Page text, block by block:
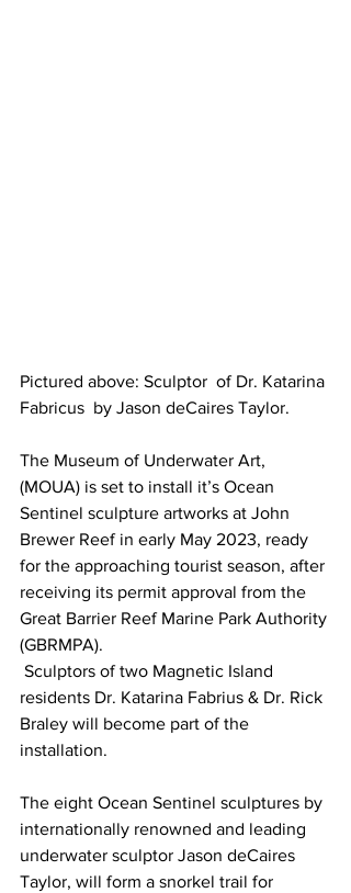
Pictured above: Sculptor  of Dr. Katarina
Fabricus  by Jason deCaires Taylor.
The Museum of Underwater Art,
(MOUA) is set to install it’s Ocean
Sentinel sculpture artworks at John
Brewer Reef in early May 2023, ready
for the approaching tourist season, after
receiving its permit approval from the
Great Barrier Reef Marine Park Authority
(GBRMPA).
residents Dr. Katarina Fabrius & Dr. Rick
Braley will become part of the
installation.
The eight Ocean Sentinel sculptures by
internationally renowned and leading
underwater sculptor Jason deCaires
Taylor, will form a snorkel trail for